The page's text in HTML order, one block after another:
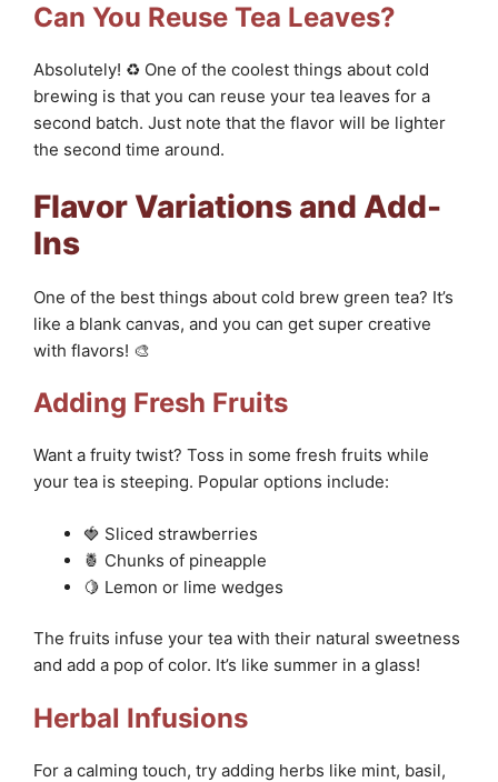
Can You Reuse Tea Leaves?
Absolutely! ♻️ One of the coolest things about cold
brewing is that you can reuse your tea leaves for a
second batch. Just note that the flavor will be lighter
the second time around.
Flavor Variations and Add-
Ins
One of the best things about cold brew green tea? It’s
like a blank canvas, and you can get super creative
with flavors! 🎨
Adding Fresh Fruits
Want a fruity twist? Toss in some fresh fruits while
your tea is steeping. Popular options include:
🍓 Sliced strawberries
🍍 Chunks of pineapple
🍋 Lemon or lime wedges
The fruits infuse your tea with their natural sweetness
and add a pop of color. It’s like summer in a glass!
Herbal Infusions
For a calming touch, try adding herbs like mint, basil,